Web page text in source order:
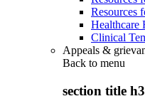
Resources
Healthcare
Clinical
Appeals &
Back to menu
section title h3